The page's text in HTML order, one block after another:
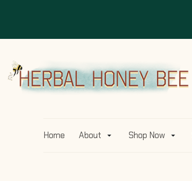
Home About Shop Now